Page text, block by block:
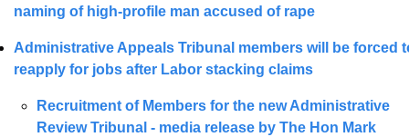
naming of high-profile man accused of rape
Administrative Appeals Tribunal members will be forced
reapply for jobs after Labor stacking claims
Recruitment of Members for the new Administrative
Review Tribunal - media release by The Hon Mark